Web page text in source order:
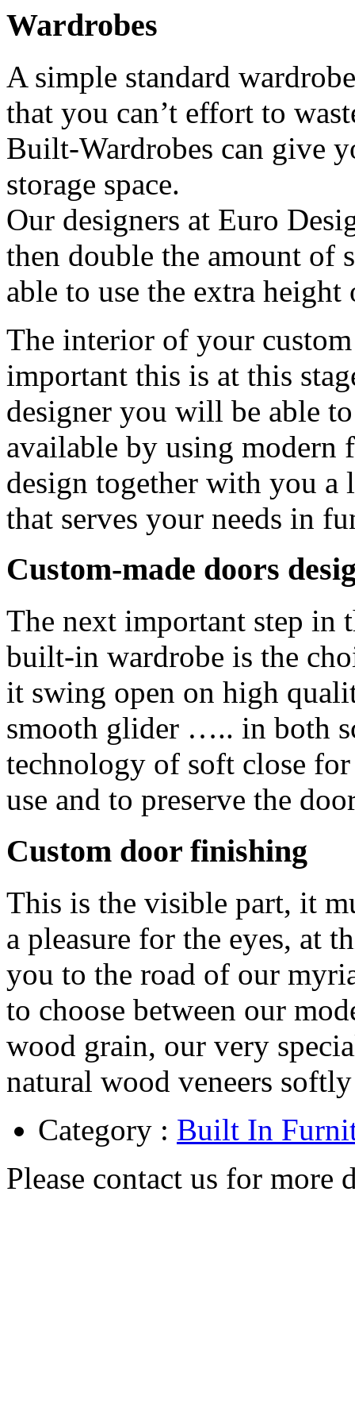
Wardrobes
A simple standard
that you can’t effort to
Built-Wardrobes can give
storage space.
Our designers at Euro
then double the amount of
able to use the extra
The interior of your
important this is at this
designer you will be able
available by using
design together with you
that serves your needs in
Custom-made doors
The next important step in
built-in wardrobe is the
it swing open on high
smooth glider ….. in both
technology of soft close
use and to preserve the
Custom door finishing
This is the visible part, it
a pleasure for the eyes, at
you to the road of our
to choose between our
wood grain, our very
natural wood veneers
Category : Built In
Please contact us for more